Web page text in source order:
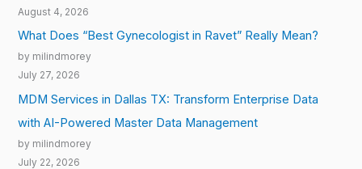
August 4, 2026
What Does “Best Gynecologist in Ravet” Really Mean?
by milindmorey
July 27, 2026
MDM Services in Dallas TX: Transform Enterprise Data
with AI-Powered Master Data Management
by milindmorey
July 22, 2026